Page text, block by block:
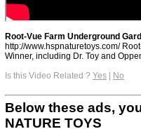
Root-Vue Farm Underground
http://www.hspnaturetoys.com/
Winner, including Dr. Toy and
Is this Video Related ? Yes | No
Below these ads,
NATURE TOYS